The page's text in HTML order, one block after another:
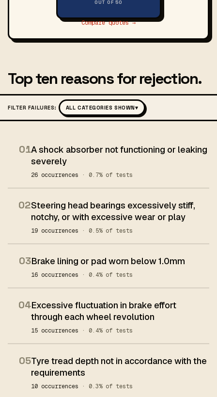
OUT OF 50
Compare quotes →
Top ten reasons for rejection.
FILTER FAILURES: ALL CATEGORIES SHOWN▾
01A shock absorber not functioning or leaking
severely
26 occurrences · 0.7% of tests
02Steering head bearings excessively stiff,
notchy, or with excessive wear or play
19 occurrences · 0.5% of tests
03Brake lining or pad worn below 1.0mm
16 occurrences · 0.4% of tests
04Excessive fluctuation in brake effort
through each wheel revolution
15 occurrences · 0.4% of tests
05Tyre tread depth not in accordance with the
requirements
10 occurrences · 0.3% of tests